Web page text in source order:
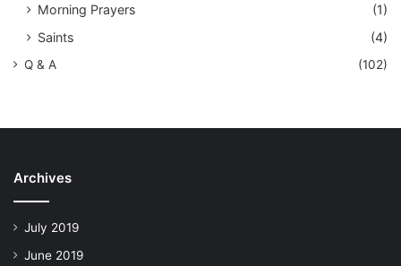
Morning Prayers
(1)
Saints
(4)
Q & A (102)
Archives
July 2019
June 2019